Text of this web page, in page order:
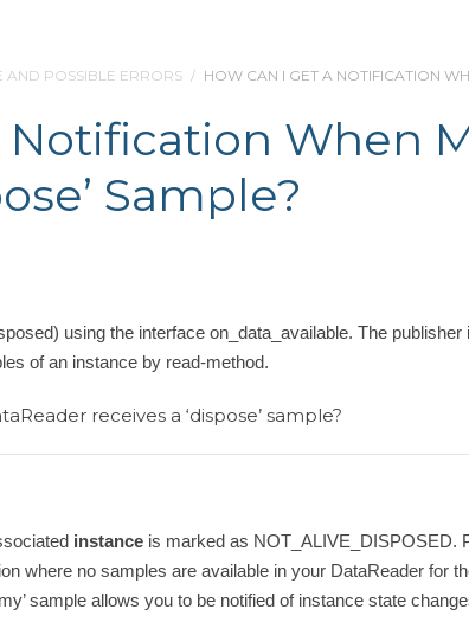
AND POSSIBLE ERRORS / HOW CAN I GET A NOTIFICATION
Notification When
Sample?
using the interface on_data_available. The
of an instance by read-method.
receives a ‘dispose’ sample?
instance is marked as NOT_ALIVE_DISPOSED.
where no samples are available in your DataReader for
sample allows you to be notified of instance state